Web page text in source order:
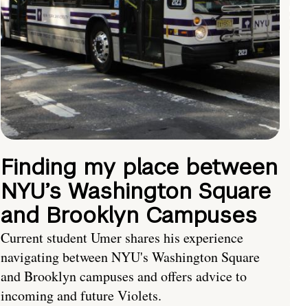
Finding my place between
NYU’s Washington Square
and Brooklyn Campuses
Current student Umer shares his experience
navigating between NYU's Washington Square
and Brooklyn campuses and offers advice to
incoming and future Violets.